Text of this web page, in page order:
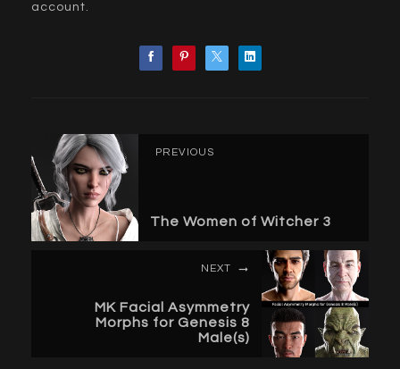
account.
PREVIOUS
The Women of Witcher 3
NEXT
MK Facial Asymmetry
Morphs for Genesis 8
Male(s)